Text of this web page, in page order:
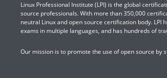
Linux Professional Institute (LPI) is the global
source professionals. With more than 350,000
neutral Linux and open source certification body.
exams in multiple languages, and has hundreds of
Our mission is to promote the use of open source by